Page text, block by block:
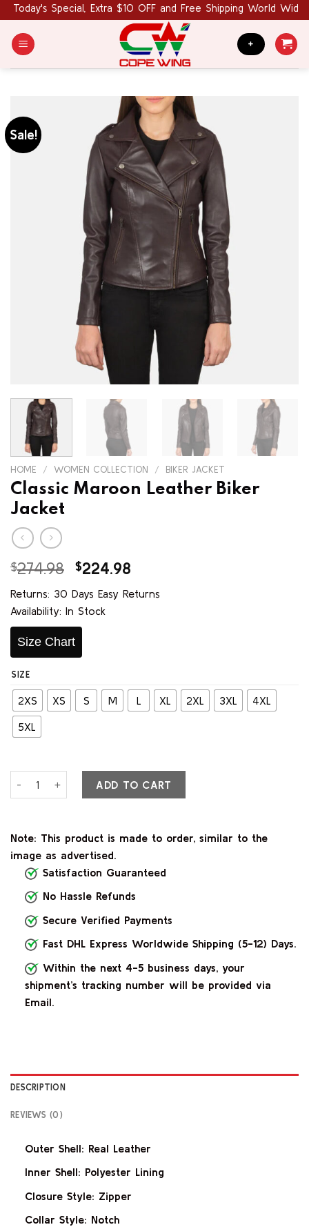
Skip
content
Special, Extra $10 OFF and Free Shipping World Wide.
+
Sale!
HOME / WOMEN COLLECTION / BIKER JACKET
Classic Maroon Leather Biker
Jacket
$274.98 Original
was:
$274.98.
$224.98
is:
Returns: 30 Days Easy Returns
Availability: In Stock
Size Chart
SIZE
2XS XS S M L XL 2XL 3XL 4XL
5XL
ADD TO CART
Note: This product is made to order, similar to the
image as advertised.
Satisfaction Guaranteed
No Hassle Refunds
Secure Verified Payments
Fast DHL Express Worldwide Shipping (5-12) Days.
Within the next 4-5 business days, your
shipment’s tracking number will be provided via
Email.
DESCRIPTION
REVIEWS (0)
Outer Shell: Real Leather
Inner Shell: Polyester Lining
Closure Style: Zipper
Collar Style: Notch